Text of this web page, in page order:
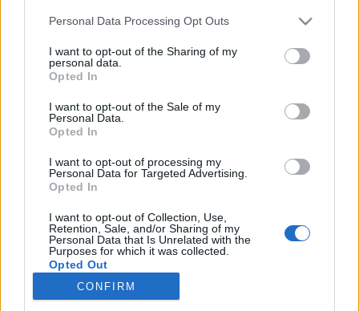
Please note that this website/app uses one or more Google
not limited to your visit or usage behaviour. You may click to
grant or deny consent to Google and its third-party tags to
use your data for below specified purposes in below Google
consent section.
Personal Data Processing Opt Outs
I want to opt-out of the Sharing of my
personal data.
Opted In
I want to opt-out of the Sale of my
Personal Data.
Opted In
I want to opt-out of processing my
Personal Data for Targeted Advertising.
Opted In
I want to opt-out of Collection, Use,
Retention, Sale, and/or Sharing of my
Personal Data that Is Unrelated with the
Purposes for which it was collected.
Opted Out
Google consents
CONFIRM
Ny norskutviklet app: – Bedre enn
INGEBORG SCHEVE
finjustere prestasjonene sine på er blitt en snakkis i skimiljøet.